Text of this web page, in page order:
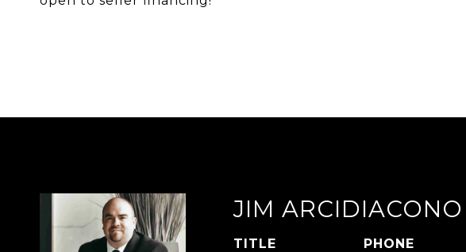
JIM ARCIDIACONO
TITLE
PHONE